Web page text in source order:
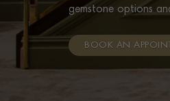
gemstone options
BOOK AN